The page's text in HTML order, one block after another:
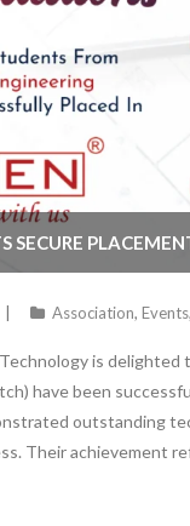
SECURE
Association, Events,
is
have been
outstanding
Their achievement